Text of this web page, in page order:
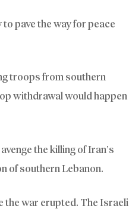
pave the way for peace
troops from southern
withdrawal would happen
the killing of Iran’s
of southern Lebanon.
the war erupted. The Israeli